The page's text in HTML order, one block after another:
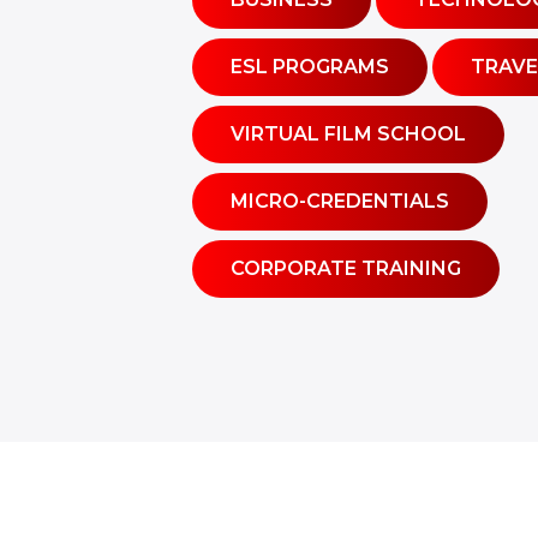
ESL PROGRAMS
VIRTUAL FILM SCHOOL
MICRO-CREDENTIALS
CORPORATE TRAINING